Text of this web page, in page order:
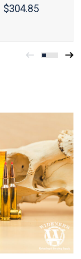
$304.85